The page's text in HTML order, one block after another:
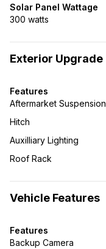
Solar Panel Wattage
300 watts
Exterior Upgrade
Features
Aftermarket Suspension
Hitch
Auxilliary Lighting
Roof Rack
Vehicle Features
Features
Backup Camera